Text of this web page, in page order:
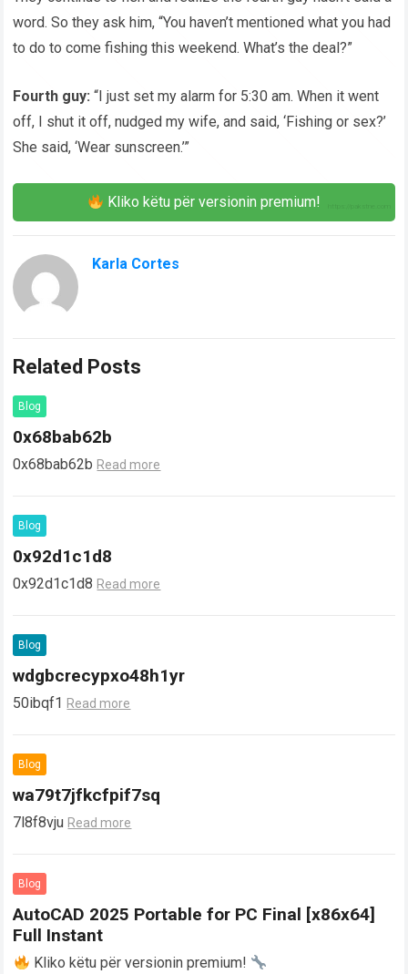
word. So they ask him, “You haven’t mentioned what you had
to do to come fishing this weekend. What’s the deal?”
Fourth guy: “I just set my alarm for 5:30 am. When it went
off, I shut it off, nudged my wife, and said, ‘Fishing or sex?’
She said, ‘Wear sunscreen.’”
Kliko këtu për versionin premium!
Karla Cortes
Related Posts
Blog
0x68bab62b
0x68bab62b Read more
Blog
0x92d1c1d8
0x92d1c1d8 Read more
Blog
wdgbcrecypxo48h1yr
50ibqf1 Read more
Blog
wa79t7jfkcfpif7sq
7l8f8vju Read more
Blog
AutoCAD 2025 Portable for PC Final [x86x64]
Full Instant
Kliko këtu për versionin premium!